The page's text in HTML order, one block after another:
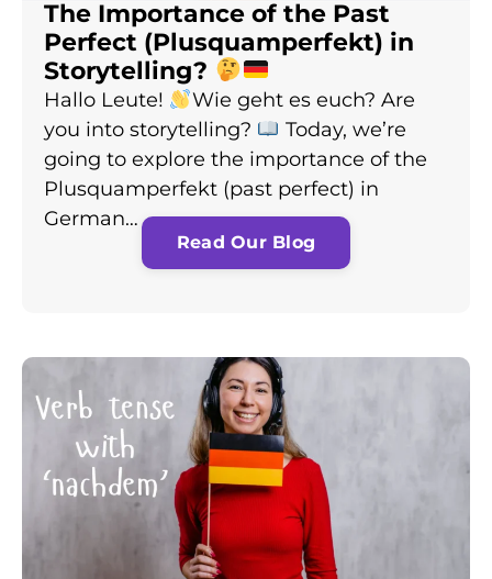
The Importance of the Past
Perfect (Plusquamperfekt) in
Storytelling?
Hallo Leute!
Wie geht es euch? Are
you into storytelling?
Today, we’re
going to explore the importance of the
Plusquamperfekt (past perfect) in
German…
Read Our Blog